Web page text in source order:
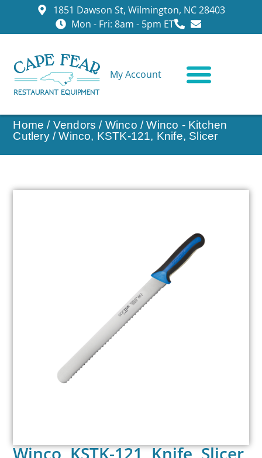
1851 Dawson St, Wilmington, NC 28403
Mon - Fri: 8am - 5pm ET
My Account
Home / Vendors / Winco /Winco - Kitchen
Cutlery/ Winco, KSTK-121, Knife, Slicer
Winco, KSTK-121, Knife, Slicer